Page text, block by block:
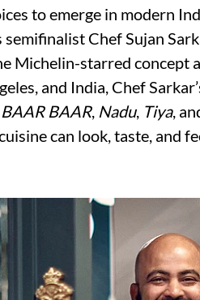
to emerge in modern
Chef Sujan
Michelin-starred concept
and India, Chef
BAAR BAAR, Nadu, Tiya,
can look, taste, and